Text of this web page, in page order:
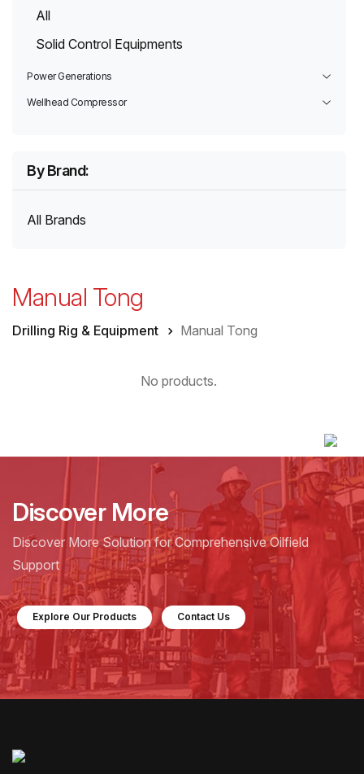
All
Solid Control Equipments
Power Generations
Wellhead Compressor
By Brand:
All Brands
Manual Tong
Drilling Rig & Equipment Manual Tong
No products.
Discover More
Discover More Solution for Comprehensive Oilfield
Support
Explore Our Products Contact Us